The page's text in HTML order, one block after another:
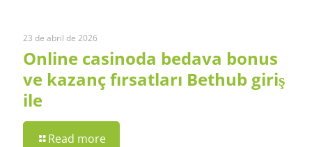
23 de abril de 2026
Online casinoda bedava bonus
ve kazanç fırsatları Bethub giriş
ile
Read more